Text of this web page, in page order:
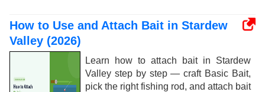
How to Use and Attach Bait in Stardew
Valley (2026)
Learn how to attach bait in Stardew
Valley step by step — craft Basic Bait,
pick the right fishing rod, and attach bait